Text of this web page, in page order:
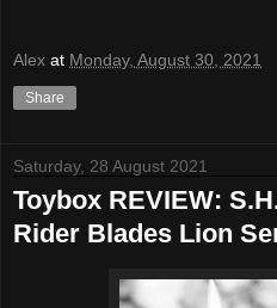
Alex at Monday, August 30, 2021
Share
Saturday, 28 August 2021
Toybox REVIEW:
Rider Blades Lion